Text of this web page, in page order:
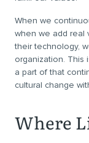
When we
when we add real
their technology,
organization. This
a part of that
cultural change
Where